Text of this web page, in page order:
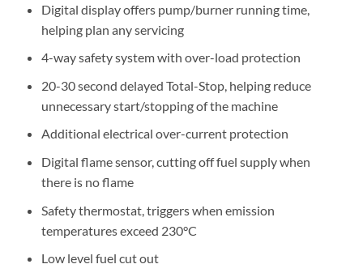
Digital display offers pump/burner running time,
helping plan any servicing
4-way safety system with over-load protection
20-30 second delayed Total-Stop, helping reduce
unnecessary start/stopping of the machine
Additional electrical over-current protection
Digital flame sensor, cutting off fuel supply when
there is no flame
Safety thermostat, triggers when emission
temperatures exceed 230°C
Low level fuel cut out